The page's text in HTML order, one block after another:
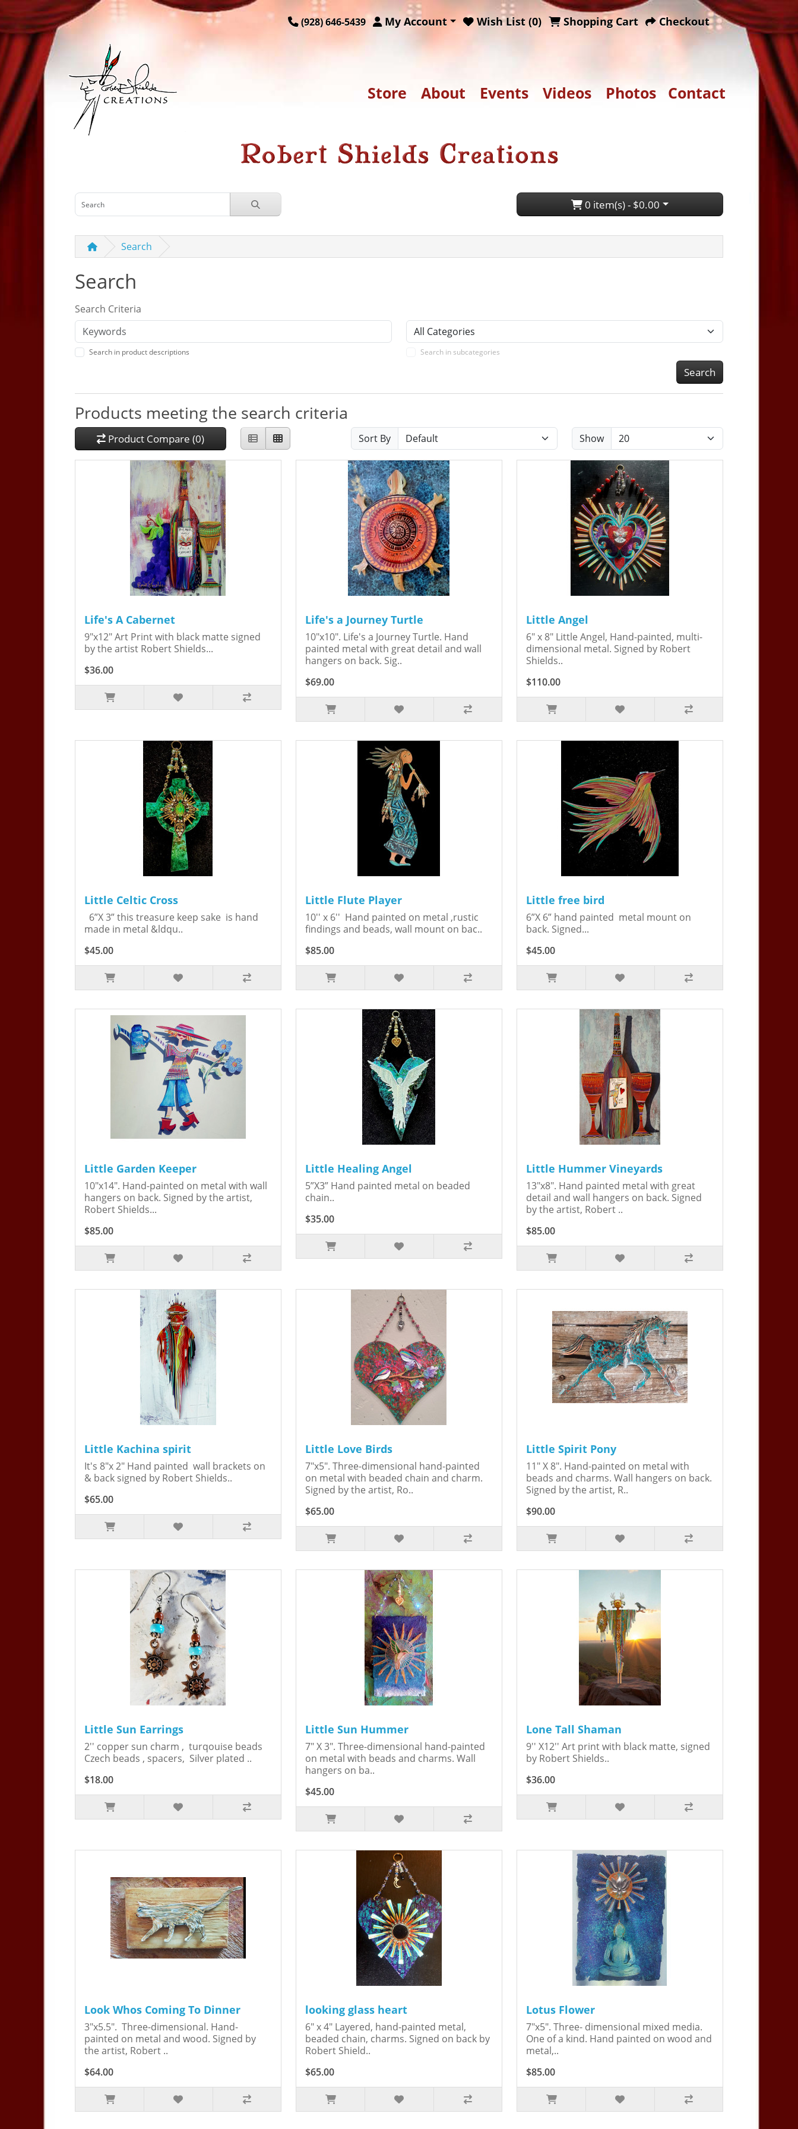
(928) 646-5439 My Account Wish List (0) Shopping Cart Checkout
Store About Events Videos Photos Contact
0 item(s) - $0.00
Search
Search
Search Criteria
Search in product descriptions Search in subcategories
Search
Products meeting the search criteria
Product Compare (0) Sort By Show
Life's A Cabernet
9"x12" Art Print with black matte signed
by the artist Robert Shields...
$36.00
Life's a Journey Turtle
10"x10". Life's a Journey Turtle. Hand
painted metal with great detail and wall
hangers on back. Sig..
$69.00
Little Angel
6" x 8" Little Angel, Hand-painted, multi-
dimensional metal. Signed by Robert
Shields..
$110.00
Little Celtic Cross
6”X 3” this treasure keep sake is hand
made in metal &ldqu..
$45.00
Little Flute Player
10'' x 6'' Hand painted on metal ,rustic
findings and beads, wall mount on bac..
$85.00
Little free bird
6”X 6” hand painted metal mount on
back. Signed...
$45.00
Little Garden Keeper
10"x14". Hand-painted on metal with wall
hangers on back. Signed by the artist,
Robert Shields...
$85.00
Little Healing Angel
5”X3” Hand painted metal on beaded
chain..
$35.00
Little Hummer Vineyards
13"x8". Hand painted metal with great
detail and wall hangers on back. Signed
by the artist, Robert ..
$85.00
Little Kachina spirit
It's 8"x 2" Hand painted wall brackets on
& back signed by Robert Shields..
$65.00
Little Love Birds
7"x5". Three-dimensional hand-painted
on metal with beaded chain and charm.
Signed by the artist, Ro..
$65.00
Little Spirit Pony
11" X 8". Hand-painted on metal with
beads and charms. Wall hangers on back.
Signed by the artist, R..
$90.00
Little Sun Earrings
2'' copper sun charm , turqouise beads
Czech beads , spacers, Silver plated ..
$18.00
Little Sun Hummer
7" X 3". Three-dimensional hand-painted
on metal with beads and charms. Wall
hangers on ba..
$45.00
Lone Tall Shaman
9'' X12'' Art print with black matte, signed
by Robert Shields..
$36.00
Look Whos Coming To Dinner
3"x5.5". Three-dimensional. Hand-
painted on metal and wood. Signed by
the artist, Robert ..
$64.00
looking glass heart
6" x 4" Layered, hand-painted metal,
beaded chain, charms. Signed on back by
Robert Shield..
$65.00
Lotus Flower
7"x5". Three- dimensional mixed media.
One of a kind. Hand painted on wood and
metal,..
$85.00